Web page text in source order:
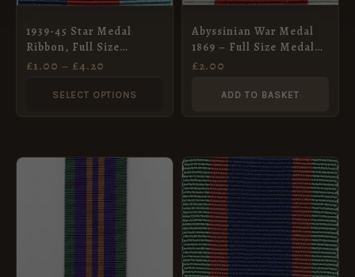
1939-45 Star Medal
Ribbon, Full Size
(32mm)
£1.00 – £4.20
SELECT OPTIONS
be
Abyssinian War Medal
1869 – Full Size Medal
Ribbon
£2.00
ADD TO BASKET